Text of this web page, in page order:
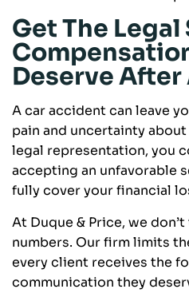
Get The
Deserve After
A car accident can leave
pain and uncertainty
legal representation, you
accepting an unfavorable
fully cover your financial
At Duque & Price, we
numbers. Our firm limits
every client receives the
communication they